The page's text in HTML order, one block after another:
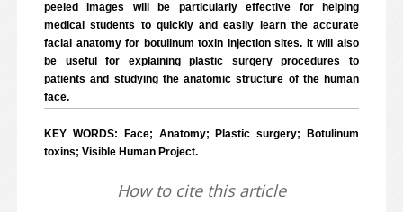
peeled images will be particularly effective for helping
medical students to quickly and easily learn the accurate
facial anatomy for botulinum toxin injection sites. It will also
be useful for explaining plastic surgery procedures to
patients and studying the anatomic structure of the human
face.
KEY WORDS: Face; Anatomy; Plastic surgery; Botulinum
toxins; Visible Human Project.
How to cite this article